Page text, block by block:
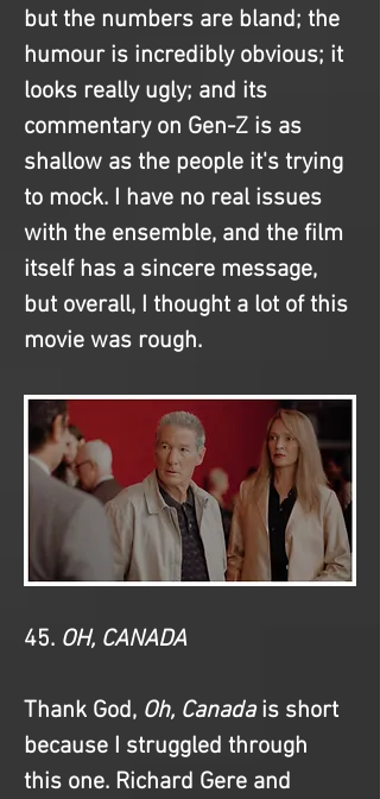
but the numbers are bland; the
humour is incredibly obvious; it
looks really ugly; and its
commentary on Gen-Z is as
shallow as the people it's trying
to mock. I have no real issues
with the ensemble, and the film
itself has a sincere message,
but overall, I thought a lot of this
movie was rough.
45. OH, CANADA
Thank God, Oh, Canada is short
because I struggled through
this one. Richard Gere and